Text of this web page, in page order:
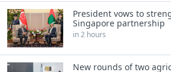
President vows to
Singapore partnership
in 2 hours
New rounds of two